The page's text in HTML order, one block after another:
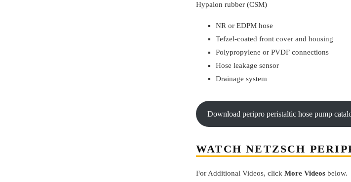
Hypalon rubber (CSM)
NR or EDPM hose
Tefzel-coated front cover and housing
Polypropylene or PVDF connections
Hose leakage sensor
Drainage system
download peripro peristaltic hose pump
WATCH NETZSCH
For Additional Videos, click More Videos below.